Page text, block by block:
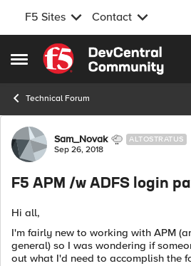
F5 Sites Contact
Open Side Menu
Skip to content
Technical Forum
Forum Discussion
Sam_Novak ALTOSTRATUS
Sep 26, 2018
F5 APM /w ADFS login
Hi all,
I'm fairly new to working with APM
general) so I was wondering if
out what I'd need to accomplish the